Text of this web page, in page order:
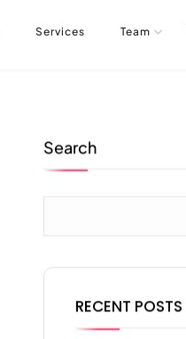
Services Team
Search
RECENT POSTS